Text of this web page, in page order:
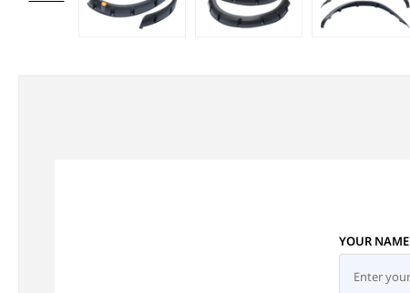
YOUR NAME